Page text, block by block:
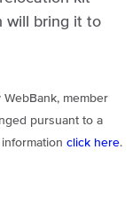
will bring it to
WebBank, member
pursuant to a
click here.